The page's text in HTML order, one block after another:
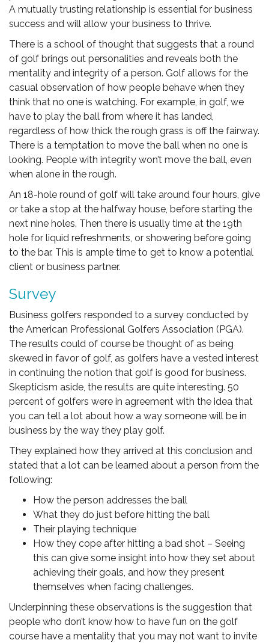
A mutually trusting relationship is essential for business
success and will allow your business to thrive.
There is a school of thought that suggests that a round
of golf brings out personalities and reveals both the
mentality and integrity of a person. Golf allows for the
casual observation of how people behave when they
think that no one is watching. For example, in golf, we
have to play the ball from where it has landed,
regardless of how thick the rough grass is off the fairway.
There is a temptation to move the ball when no one is
looking. People with integrity won’t move the ball, even
when alone in the rough.
An 18-hole round of golf will take around four hours, give
or take a stop at the halfway house, before starting the
next nine holes. Then there is usually time at the 19th
hole for liquid refreshments, or showering before going
to the bar. This is ample time to get to know a potential
client or business partner.
Survey
Business golfers responded to a survey conducted by
the American Professional Golfers Association (PGA).
The results could of course be thought of as being
skewed in favor of golf, as golfers have a vested interest
in continuing the notion that golf is good for business.
Skepticism aside, the results are quite interesting. 50
percent of golfers were in agreement with the idea that
you can tell a lot about how a way someone will be in
business by the way they play golf.
They explained how they arrived at this conclusion and
stated that a lot can be learned about a person from the
following:
How the person addresses the ball
What they do just before hitting the ball
Their playing technique
How they cope after hitting a bad shot – Seeing
this can give some insight into how they set about
achieving their goals, and how they present
themselves when facing challenges.
Underpinning these observations is the suggestion that
people who don’t know how to have fun on the golf
course have a mentality that you may not want to invite